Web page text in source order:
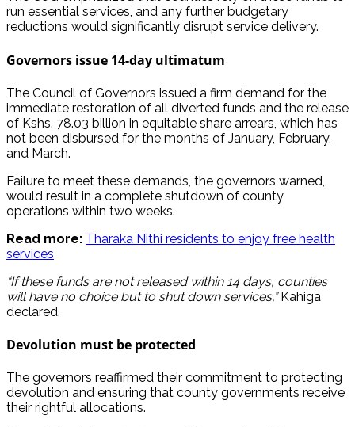
run essential services, and any further budgetary
reductions would significantly disrupt service delivery.
Governors issue 14-day ultimatum
The Council of Governors issued a firm demand for the
immediate restoration of all diverted funds and the release
of Kshs. 78.03 billion in equitable share arrears, which has
not been disbursed for the months of January, February,
and March.
Failure to meet these demands, the governors warned,
would result in a complete shutdown of county
operations within two weeks.
Read more: Tharaka Nithi residents to enjoy free health
services
“If these funds are not released within 14 days, counties
will have no choice but to shut down services,”Kahiga
declared.
Devolution must be protected
The governors reaffirmed their commitment to protecting
devolution and ensuring that county governments receive
their rightful allocations.